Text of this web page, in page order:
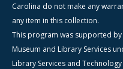
Carolina do not make any
any item in this collection.
This program was supported
Museum and Library Services
Library Services and